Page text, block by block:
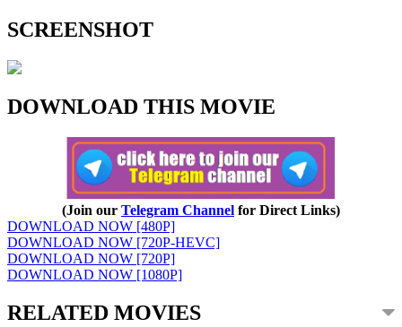
SCREENSHOT
DOWNLOAD THIS MOVIE
(Join our Telegram Channel for Direct Links)
DOWNLOAD NOW [480P]
DOWNLOAD NOW [720P-HEVC]
DOWNLOAD NOW [720P]
DOWNLOAD NOW [1080P]
RELATED MOVIES